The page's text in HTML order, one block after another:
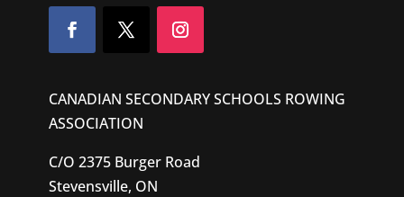
CANADIAN SECONDARY SCHOOLS ROWING
ASSOCIATION
C/O 2375 Burger Road
Stevensville, ON